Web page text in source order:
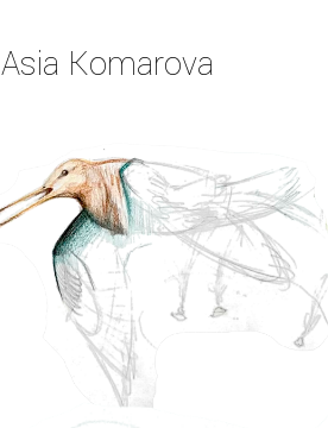
Asia Komarova